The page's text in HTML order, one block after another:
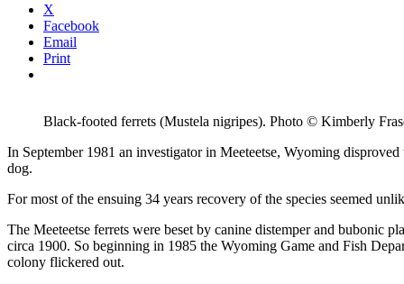
article
X
Facebook
Email
Print
Black-footed ferrets (Mustela nigripes). Photo © Kimberly
In September 1981 an investigator in Meeteetse, Wyoming
dog.
For most of the ensuing 34 years recovery of the species seemed
The Meeteetse ferrets were beset by canine distemper and bubonic
circa 1900. So beginning in 1985 the Wyoming Game and Fish
colony flickered out.